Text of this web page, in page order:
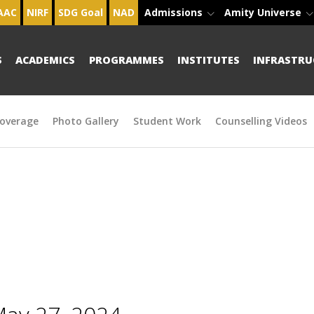
NIRF SDG Goal NAD Admissions Amity Universe
ACADEMICS PROGRAMMES INSTITUTES
Photo Gallery Student Work Counselling Videos